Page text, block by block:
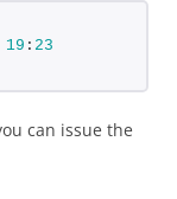
19 : 23
can issue the